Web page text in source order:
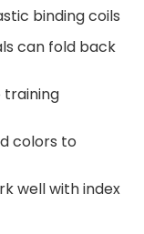
binding coils
can fold back
training
colors to
well with index